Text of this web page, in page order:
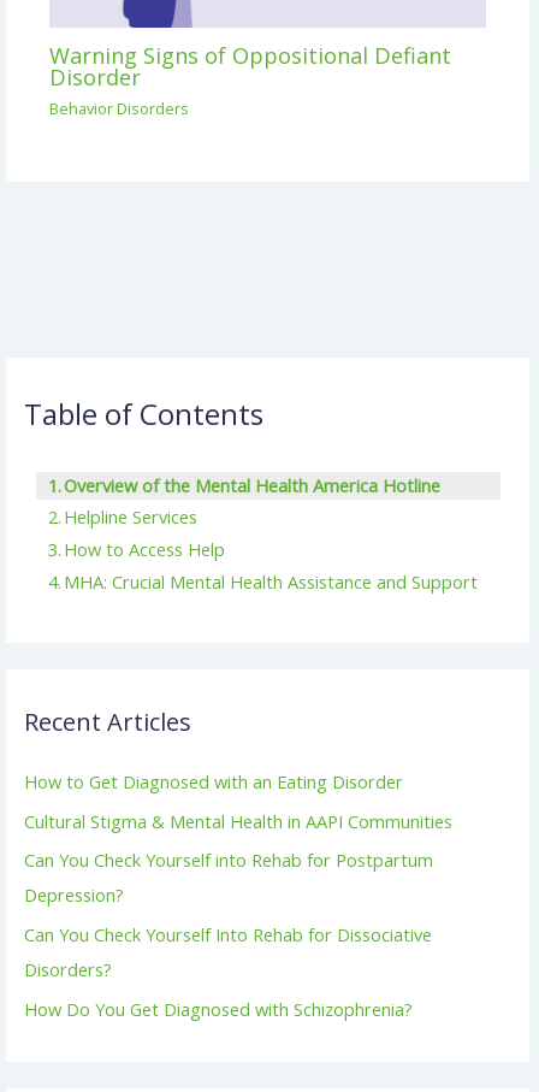
Table of Contents
Overview of the Mental Health America Hotline
Helpline Services
How to Access Help
MHA: Crucial Mental Health Assistance and Support
Recent Articles
How to Get Diagnosed with an Eating Disorder
Cultural Stigma & Mental Health in AAPI Communities
Can You Check Yourself into Rehab for Postpartum
Depression?
Can You Check Yourself Into Rehab for Dissociative
Disorders?
How Do You Get Diagnosed with Schizophrenia?
Warning Signs of Oppositional Defiant
Disorder
Behavior Disorders